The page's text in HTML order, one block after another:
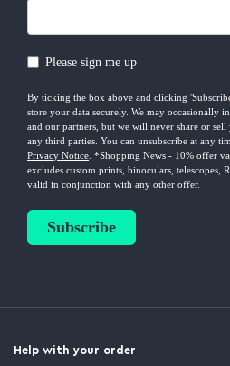
Help with your order